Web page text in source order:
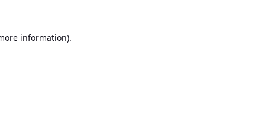
information).